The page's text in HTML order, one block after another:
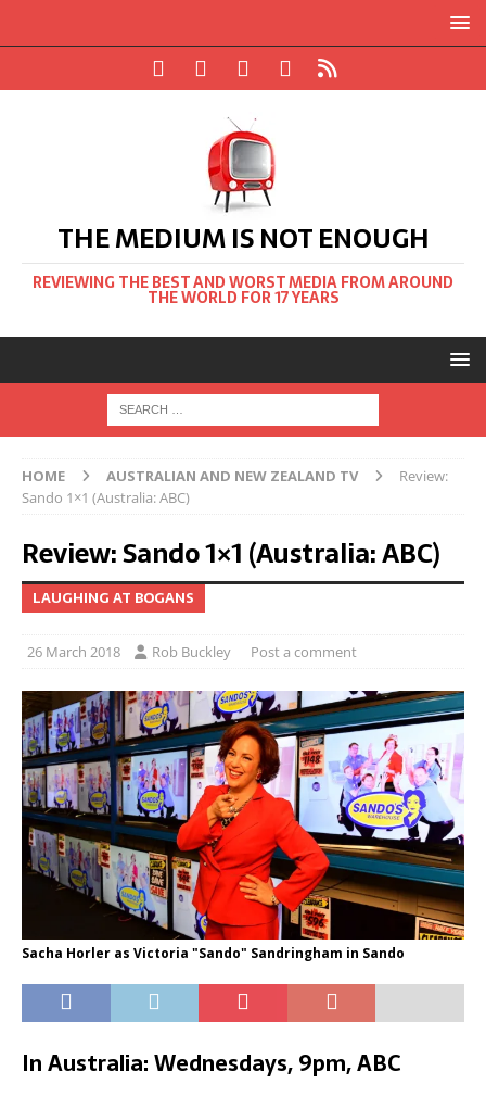
THE MEDIUM IS NOT ENOUGH
REVIEWING THE BEST AND WORST MEDIA FROM AROUND
THE WORLD FOR 17 YEARS
HOME AUSTRALIAN AND NEW ZEALAND TV
Review:
Sando 1×1 (Australia: ABC)
Review: Sando 1×1 (Australia: ABC)
LAUGHING AT BOGANS
26 March 2018 Rob Buckley Post a comment
Sacha Horler as Victoria "Sando" Sandringham in Sando
In Australia: Wednesdays, 9pm, ABC